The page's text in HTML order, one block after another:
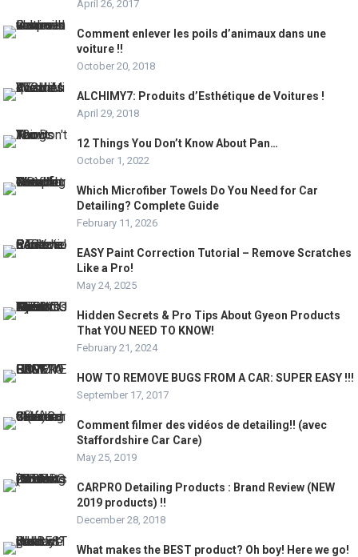
April 26, 2017
Comment enlever les poils d’animaux dans une
voiture !!
October 20, 2018
ALCHIMY7: Produits d’Esthétique de Voitures !
April 29, 2018
12 Things You Don’t Know About Pan…
October 1, 2022
Which Microfiber Towels Do You Need for Car
Detailing? Complete Guide
February 11, 2026
EASY Paint Correction Tutorial – Remove Scratches
Like a Pro!
May 24, 2025
Hidden Secrets & Pro Tips About Gyeon Products
That YOU NEED TO KNOW!
February 21, 2024
HOW TO REMOVE BUGS FROM A CAR: SUPER EASY !!!
September 17, 2017
Comment filmer des vidéos de detailing!! (avec
Staffordshire Car Care)
May 25, 2019
CARPRO Detailing Products : Brand Review (NEW
2019 products) !!
December 28, 2018
What makes the BEST product? Oh boy! Here we go!